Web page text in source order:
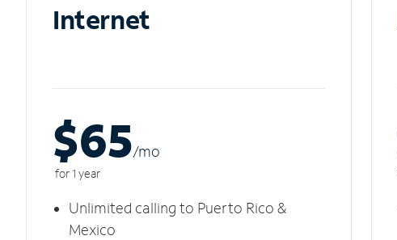
Internet
$65/mo
for 1 year
Unlimited calling to Puerto Rico &
Mexico